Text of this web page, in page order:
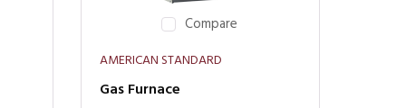
Compare
AMERICAN STANDARD
Gas Furnace